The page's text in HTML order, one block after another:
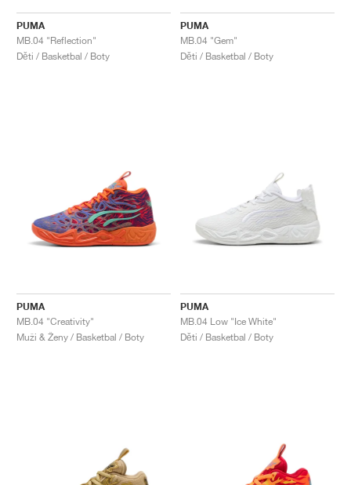
PUMA
MB.04 "Reflection"
Děti / Basketbal / Boty
PUMA
MB.04 "Gem"
Děti / Basketbal / Boty
PUMA
MB.04 "Creativity"
Muži & Ženy / Basketbal / Boty
PUMA
MB.04 Low "Ice White"
Děti / Basketbal / Boty